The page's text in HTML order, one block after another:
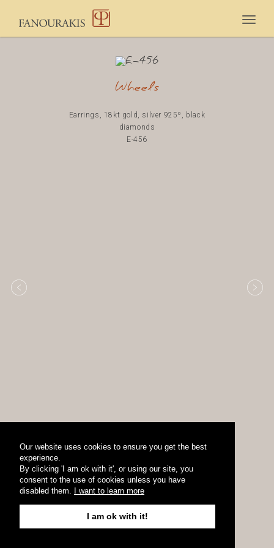
Our website uses cookies to ensure you get the best
experience.
By clicking 'I am ok with it', or using our site, you
consent to the use of cookies unless you have
disabled them. I want to learn more
I am ok with it!
Wheels
Earrings, 18kt gold, silver 925º, black
diamonds
E-456